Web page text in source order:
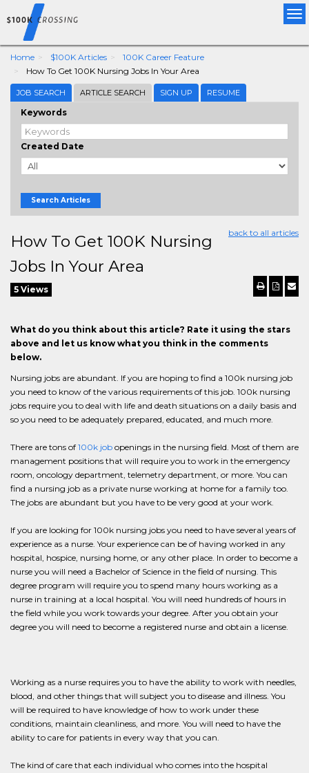
Home $100K Articles
100K Career Feature
How To Get 100K Nursing Jobs In Your Area
JOB SEARCH ARTICLE SEARCH SIGN UP RESUME
Keywords
Created Date
Search Articles
back to all articles
How To Get 100K Nursing
Jobs In Your Area
5 Views
What do you think about this article? Rate it using the stars
above and let us know what you think in the comments
below.
Nursing jobs are abundant. If you are hoping to find a 100k nursing job
you need to know of the various requirements of this job. 100k nursing
jobs require you to deal with life and death situations on a daily basis and
so you need to be adequately prepared, educated, and much more.
There are tons of 100k job openings in the nursing field. Most of them are
management positions that will require you to work in the emergency
room, oncology department, telemetry department, or more. You can
find a nursing job as a private nurse working at home for a family too.
The jobs are abundant but you have to be very good at your work.
If you are looking for 100k nursing jobs you need to have several years of
experience as a nurse. Your experience can be of having worked in any
hospital, hospice, nursing home, or any other place. In order to become a
nurse you will need a Bachelor of Science in the field of nursing. This
degree program will require you to spend many hours working as a
nurse in training at a local hospital. You will need hundreds of hours in
the field while you work towards your degree. After you obtain your
degree you will need to become a registered nurse and obtain a license.
Working as a nurse requires you to have the ability to work with needles,
blood, and other things that will subject you to disease and illness. You
will be required to have knowledge of how to work under these
conditions, maintain cleanliness, and more. You will need to have the
ability to care for patients in every way that you can.
The kind of care that each individual who comes into the hospital